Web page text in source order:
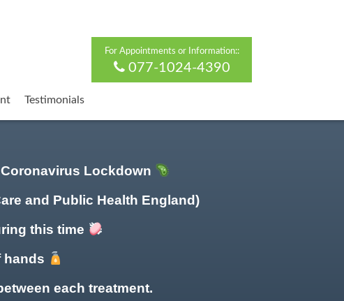
Testimonials
For Appointments or Information::
077-1024-4390
Lockdown
and Public Health England)
this time
hands
each treatment.